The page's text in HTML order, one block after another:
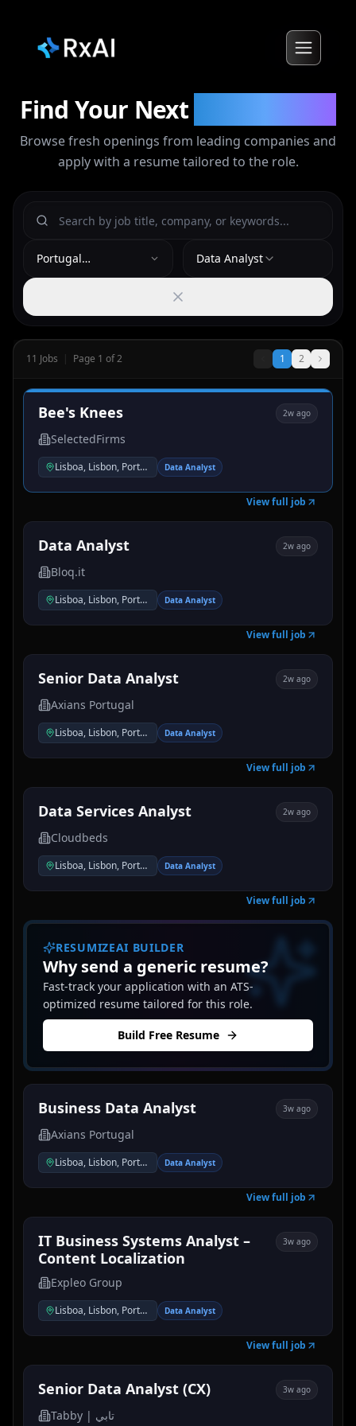
Find Your Next
Browse fresh openings from leading companies and
apply with a resume tailored to the role.
Portugal
(Lisbon/Algarve)
Data Analyst
11 Jobs Page 1 of2 1 2
Bee's Knees 2w ago
SelectedFirms
Lisboa, Lisbon, Portugal Data Analyst
View full job
Data Analyst 2w ago
Bloq.it
Lisboa, Lisbon, Portugal Data Analyst
View full job
Senior Data Analyst 2w ago
Axians Portugal
Lisboa, Lisbon, Portugal Data Analyst
View full job
Data Services Analyst 2w ago
Cloudbeds
Lisboa, Lisbon, Portugal Data Analyst
View full job
RESUMIZEAI BUILDER
Why send a generic resume?
Fast-track your application with an ATS-
optimized resume tailored for this role.
Build Free Resume
Business Data Analyst 3w ago
Axians Portugal
Lisboa, Lisbon, Portugal Data Analyst
View full job
IT Business Systems Analyst –
Content Localization
3w ago
Expleo Group
Lisboa, Lisbon, Portugal Data Analyst
View full job
Senior Data Analyst (CX) 3w ago
Tabby | تابي